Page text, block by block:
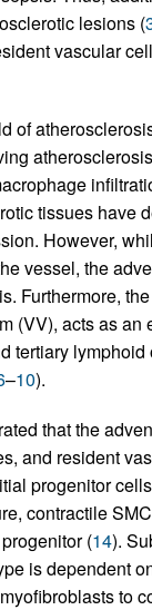
lesions (
vascular
of
tissues have
However,
vessel, the
Furthermore,
(VV), acts as
tertiary
–10).
that the
and resident
progenitor
contractile
(14).
is dependent
to